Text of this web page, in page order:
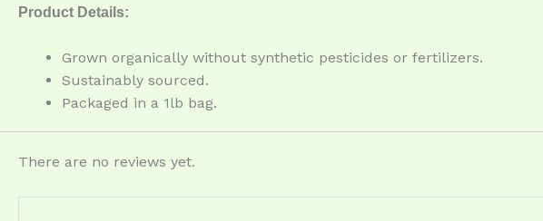
Product Details:
Grown organically without synthetic pesticides or fertilizers.
Sustainably sourced.
Packaged in a 1lb bag.
There are no reviews yet.